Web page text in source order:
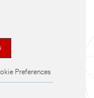
Preferences